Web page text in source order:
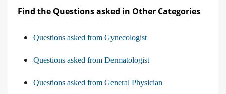
Find the Questions asked in Other Categories
Questions asked from Gynecologist
Questions asked from Dermatologist
Questions asked from General Physician